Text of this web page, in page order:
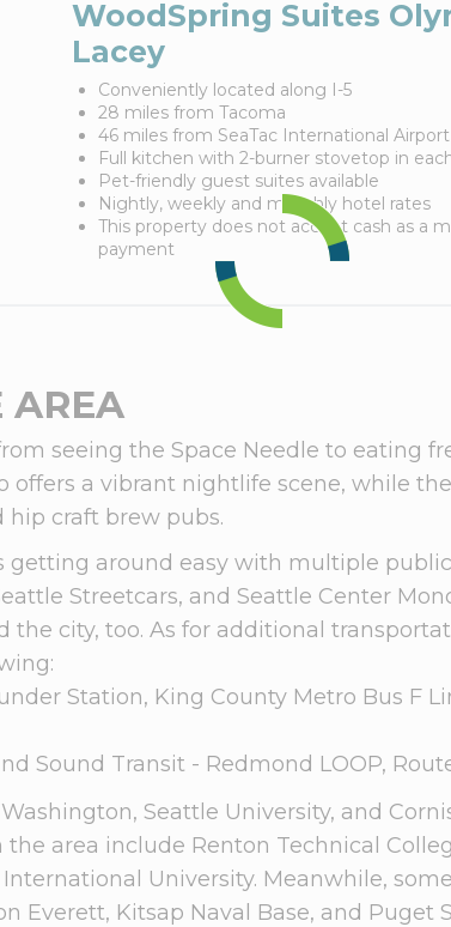
WoodSpring Suites
Lacey
Conveniently located along I-5
28 miles from Tacoma
46 miles from SeaTac International Airport
Full kitchen with 2-burner stovetop in
Pet-friendly guest suites available
Nightly, weekly and monthly hotel rates
This property does not accept cash as a
payment
AREA
seeing the Space Needle to eating
offers a vibrant nightlife scene, while
craft brew pubs.
around easy with multiple
Streetcars, and Seattle Center
the city, too. As for additional
Station, King County Metro Bus F
Sound Transit - Redmond LOOP,
Seattle University, and
area include Renton Technical
University. Meanwhile,
Everett, Kitsap Naval Base, and